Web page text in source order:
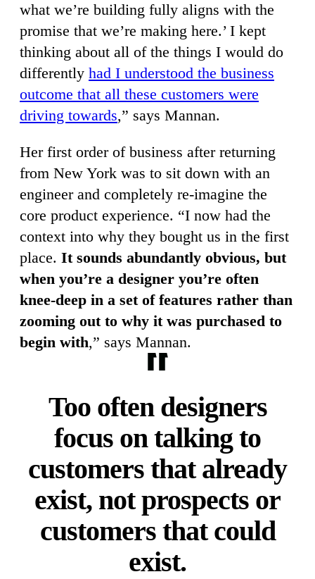
what we’re building fully aligns with the
promise that we’re making here.’ I kept
thinking about all of the things I would do
differently had I understood the business
outcome that all these customers were
driving towards,” says Mannan.
Her first order of business after returning
from New York was to sit down with an
engineer and completely re-imagine the
core product experience. “I now had the
context into why they bought us in the first
place. It sounds abundantly obvious, but
when you’re a designer you’re often
knee-deep in a set of features rather than
zooming out to why it was purchased to
begin with,” says Mannan.
Too often designers
focus on talking to
customers that already
exist, not prospects or
customers that could
exist.